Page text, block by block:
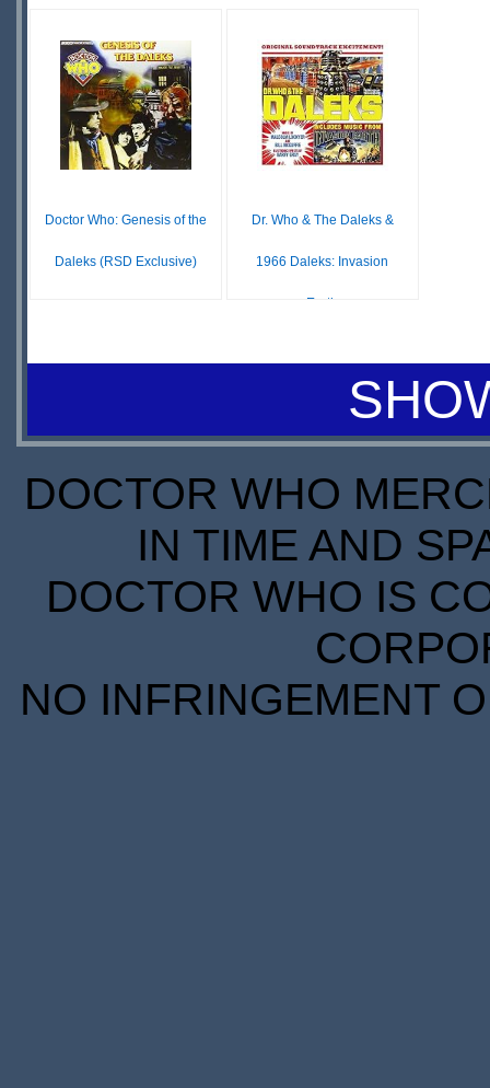
IN
STOCK
SCARCE
$5.99 $16.78
IN
STOCK
Doctor Who: Genesis of the
Daleks (RSD Exclusive)
Dr. Who & The Daleks &
1966 Daleks: Invasion
Earth
STOCK
SCARCE
DOCTOR WHO
IN TIME AND
DOCTOR WHO IS
NO INFRINGEMENT